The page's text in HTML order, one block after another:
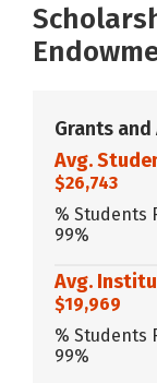
Grants
Avg.
$26,743
% Students
99%
Avg.
$19,969
% Students
99%